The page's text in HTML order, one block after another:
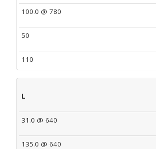
100.0 @ 780
50
110
L
31.0 @ 640
135.0 @ 640